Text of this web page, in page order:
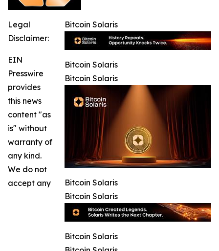
Bitcoin Solaris
Bitcoin Solaris
Bitcoin Solaris
Bitcoin Solaris
Bitcoin Solaris
Bitcoin Solaris
Legal
Disclaimer:
EIN
Presswire
provides
this news
content "as
is" without
warranty of
any kind.
We do not
accept any